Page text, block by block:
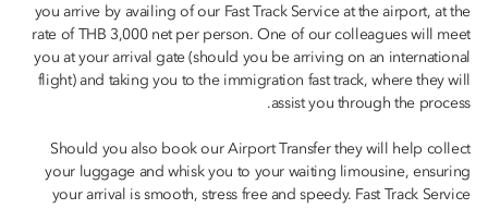
you arrive by availing of our Fast Track Service at the airport, at the
rate of THB 3,000 net per person. One of our colleagues will meet
you at your arrival gate (should you be arriving on an international
flight) and taking you to the immigration fast track, where they will
assist you through the process.
Should you also book our Airport Transfer they will help collect
your luggage and whisk you to your waiting limousine, ensuring
your arrival is smooth, stress free and speedy. Fast Track Service